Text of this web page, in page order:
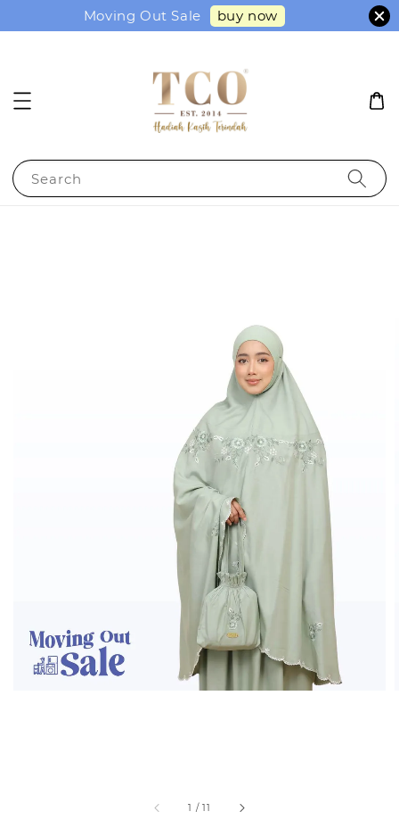
Moving Out Sale buy now
Search
1 /11